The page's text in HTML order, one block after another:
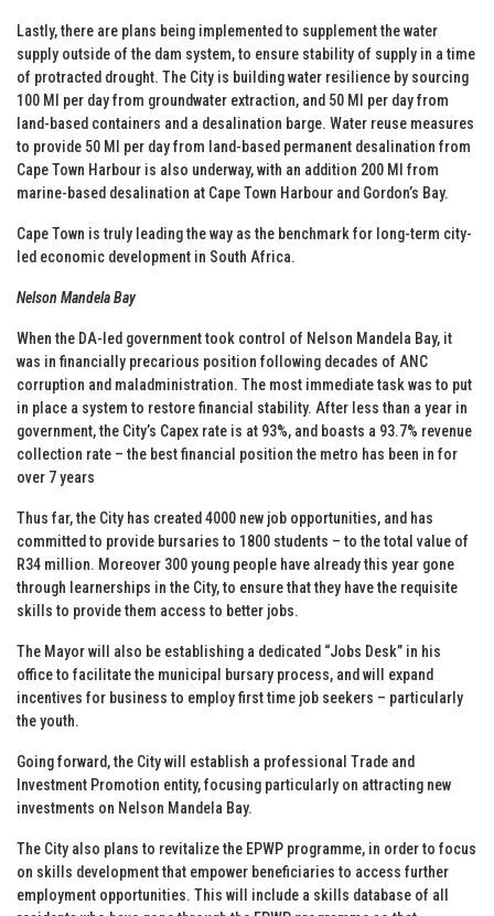
Lastly, there are plans being implemented to supplement the water
supply outside of the dam system, to ensure stability of supply in a time
of protracted drought. The City is building water resilience by sourcing
100 Ml per day from groundwater extraction, and 50 Ml per day from
land-based containers and a desalination barge. Water reuse measures
to provide 50 Ml per day from land-based permanent desalination from
Cape Town Harbour is also underway, with an addition 200 Ml from
marine-based desalination at Cape Town Harbour and Gordon’s Bay.
Cape Town is truly leading the way as the benchmark for long-term city-
led economic development in South Africa.
Nelson Mandela Bay
When the DA-led government took control of Nelson Mandela Bay, it
was in financially precarious position following decades of ANC
corruption and maladministration. The most immediate task was to put
in place a system to restore financial stability. After less than a year in
government, the City’s Capex rate is at 93%, and boasts a 93.7% revenue
collection rate – the best financial position the metro has been in for
over 7 years
Thus far, the City has created 4000 new job opportunities, and has
committed to provide bursaries to 1800 students – to the total value of
R34 million. Moreover 300 young people have already this year gone
through learnerships in the City, to ensure that they have the requisite
skills to provide them access to better jobs.
The Mayor will also be establishing a dedicated “Jobs Desk” in his
office to facilitate the municipal bursary process, and will expand
incentives for business to employ first time job seekers – particularly
the youth.
Going forward, the City will establish a professional Trade and
Investment Promotion entity, focusing particularly on attracting new
investments on Nelson Mandela Bay.
The City also plans to revitalize the EPWP programme, in order to focus
on skills development that empower beneficiaries to access further
employment opportunities. This will include a skills database of all